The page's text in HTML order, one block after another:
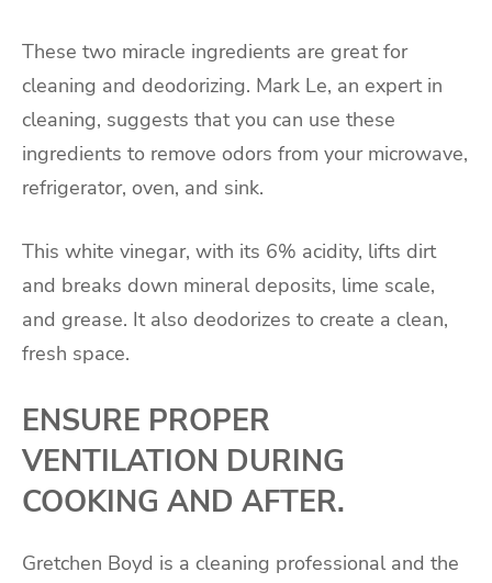
These two miracle ingredients are great for
cleaning and deodorizing. Mark Le, an expert in
cleaning, suggests that you can use these
ingredients to remove odors from your microwave,
refrigerator, oven, and sink.
This white vinegar, with its 6% acidity, lifts dirt
and breaks down mineral deposits, lime scale,
and grease. It also deodorizes to create a clean,
fresh space.
ENSURE PROPER
VENTILATION DURING
COOKING AND AFTER.
Gretchen Boyd is a cleaning professional and the